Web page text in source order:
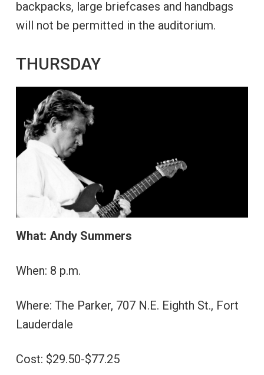
backpacks, large briefcases and handbags
will not be permitted in the auditorium.
THURSDAY
What: Andy Summers
When: 8 p.m.
Where: The Parker, 707 N.E. Eighth St., Fort
Lauderdale
Cost: $29.50-$77.25